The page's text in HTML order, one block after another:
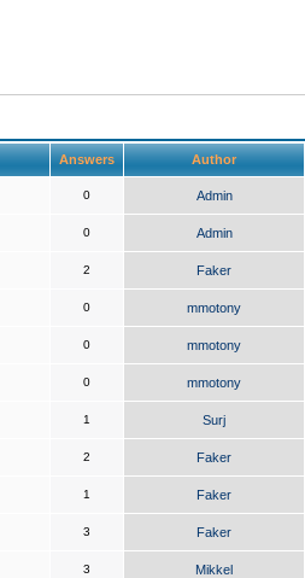
Answers Author
0 Admin
0 Admin
2 Faker
0 mmotony
0 mmotony
0 mmotony
1 Surj
2 Faker
1 Faker
3 Faker
3 Mikkel